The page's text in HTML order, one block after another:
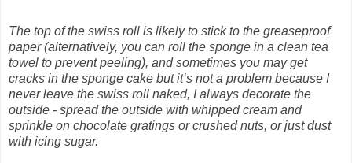
The top of the swiss roll is likely to stick to the greaseproof
paper (alternatively, you can roll the sponge in a clean tea
towel to prevent peeling), and sometimes you may get
cracks in the sponge cake but it’s not a problem because I
never leave the swiss roll naked, I always decorate the
outside - spread the outside with whipped cream and
sprinkle on chocolate gratings or crushed nuts, or just dust
with icing sugar.